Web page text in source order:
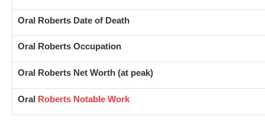
Oral Roberts Date of Death
Oral Roberts Occupation
Oral Roberts Net Worth (at peak)
Oral Roberts Notable Work